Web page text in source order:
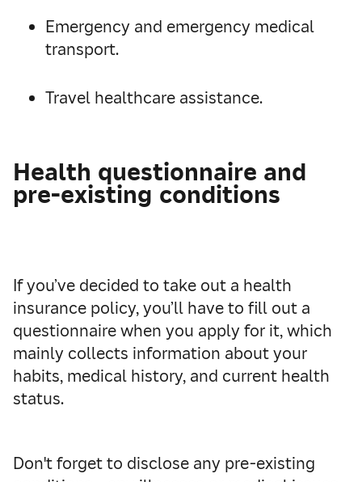
Emergency and emergency medical
transport.
Travel healthcare assistance.
Health questionnaire and
pre-existing conditions
If you’ve decided to take out a health
insurance policy, you’ll have to fill out a
questionnaire when you apply for it, which
mainly collects information about your
habits, medical history, and current health
status.
Don't forget to disclose any pre-existing